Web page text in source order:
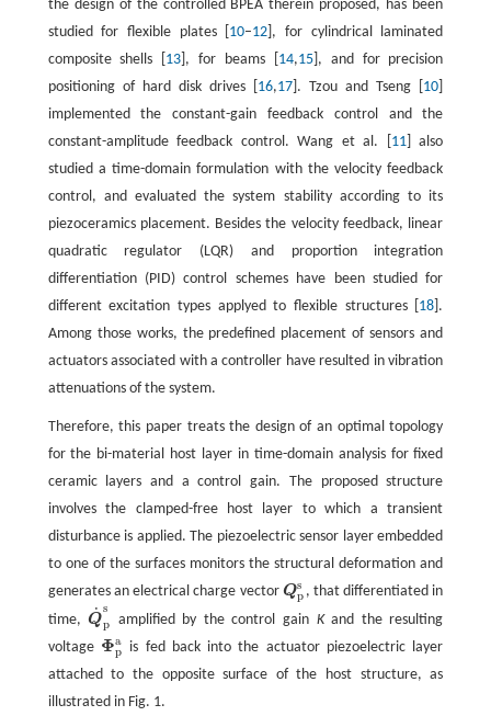
the design of the controlled BPEA therein proposed, has been
studied for flexible plates [ 10–12 ], for cylindrical laminated
composite shells [ 13 ], for beams [ 14,15], and for precision
positioning of hard disk drives [ 16,17 ]. Tzou and Tseng [ 10
implemented the constant-gain feedback control and the
constant-amplitude feedback control. Wang et al. [ 11] also
studied a time-domain formulation with the velocity feedback
control, and evaluated the system stability according to its
piezoceramics placement. Besides the velocity feedback, linear
quadratic regulator (LQR) and proportion integration
differentiation (PID) control schemes have been studied for
different excitation types applyed to flexible structures [ 18 ].
Among those works, the predefined placement of sensors and
actuators associated with a controller have resulted in vibration
attenuations of the system.
Therefore, this paper treats the design of an optimal topology
for the bi-material host layer in time-domain analysis for fixed
ceramic layers and a control gain. The proposed structure
involves the clamped-free host layer to which a transient
disturbance is applied. The piezoelectric sensor layer embedded
to one of the surfaces monitors the structural deformation and
generates an electrical charge vector Qs
p
Qps , that differentiated in
time,Q
˙s
p
Q˙ps amplified by the control gain Kand the resulting
voltage Φa
p
Φpa is fed back into the actuator piezoelectric layer
attached to the opposite surface of the host structure, as
illustrated in Fig. 1.